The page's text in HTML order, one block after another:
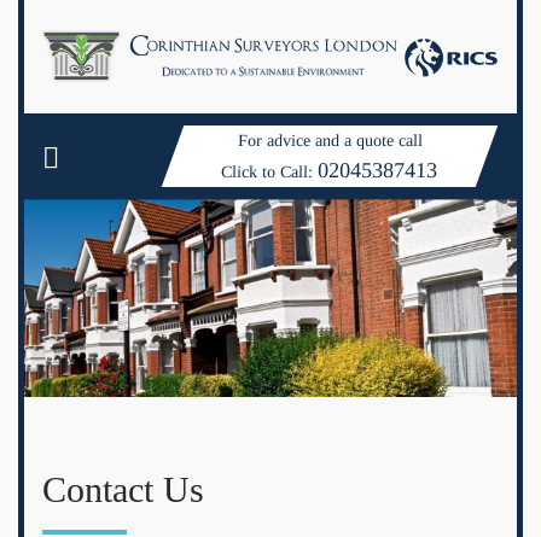
For advice and a quote call
Click to Call:02045387413
Contact Us